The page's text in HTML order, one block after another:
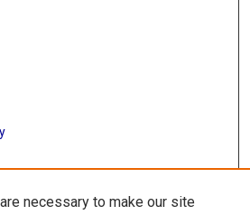
necessary to make our site